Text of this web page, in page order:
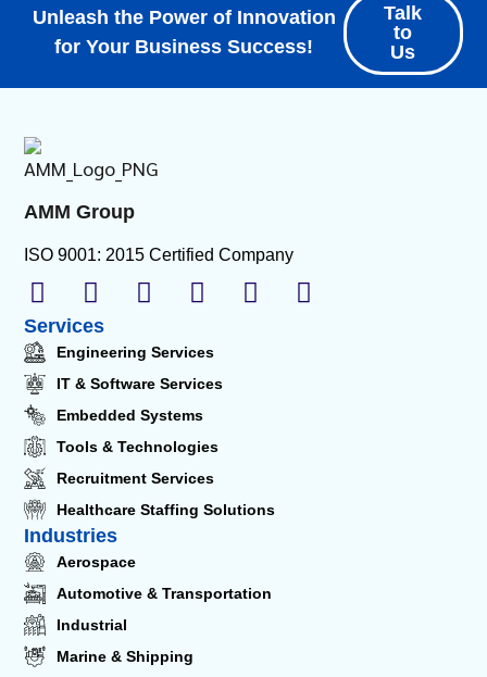
Unleash the Power of Innovation
for Your Business Success!
Talk
to
Us
AMM Group
ISO 9001: 2015 Certified Company
Services
Engineering Services
IT & Software Services
Embedded Systems
Tools & Technologies
Recruitment Services
Healthcare Staffing Solutions
Industries
Aerospace
Automotive & Transportation
Industrial
Marine & Shipping